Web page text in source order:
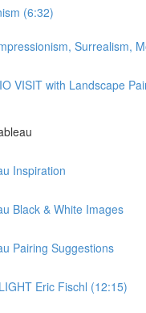
(6:32)
Surrealism,
VISIT with Landscape
Inspiration
Black & White Images
Pairing Suggestions
Eric Fischl (12:15)